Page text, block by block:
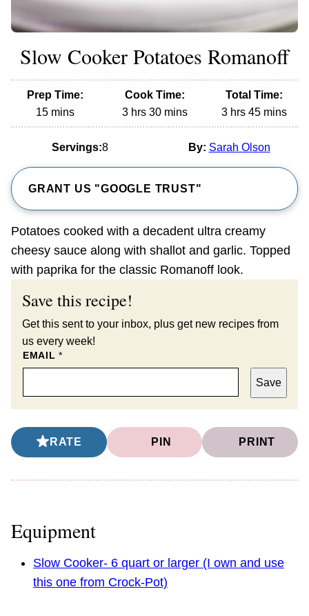
Slow Cooker Potatoes Romanoff
Prep Time:
15minutes
mins
Cook Time:
3hours
hrs 30minutes
mins
Total Time:
3hours
hrs 45minutes
mins
Servings:8 By: Sarah Olson
GRANT US "GOOGLE TRUST"
Potatoes cooked with a decadent ultra creamy
cheesy sauce along with shallot and garlic. Topped
with paprika for the classic Romanoff look.
Save this recipe!
Get this sent to your inbox, plus get new recipes from
us every week!
EMAIL*
Save
RATE PIN PRINT
Equipment
Slow Cooker- 6 quart or larger (I own and use
this one from Crock-Pot)